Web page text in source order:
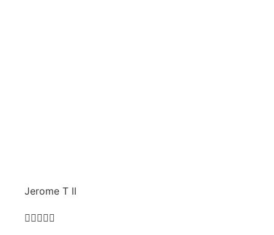
Jerome T II
